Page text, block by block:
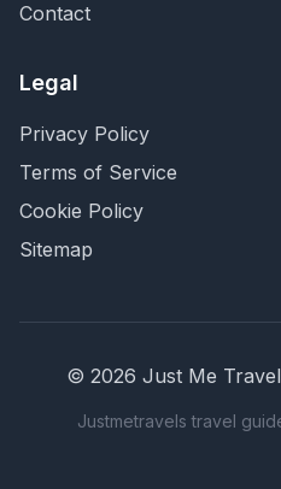
Contact
Legal
Privacy Policy
Terms of Service
Cookie Policy
Sitemap
© 2026 Just Me
Justmetravels travel